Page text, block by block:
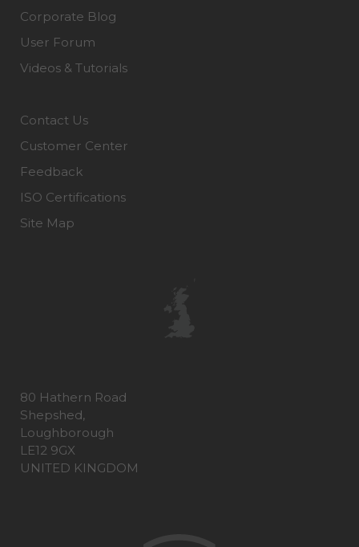
Corporate Blog
User Forum
Videos & Tutorials
Contact Us
Customer Center
Feedback
ISO Certifications
Site Map
80 Hathern Road
Shepshed,
Loughborough
LE12 9GX
UNITED KINGDOM